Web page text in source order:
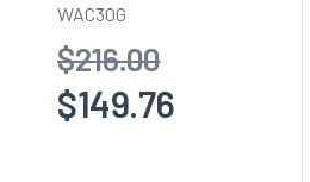
WAC30G
$216.00
$149.76